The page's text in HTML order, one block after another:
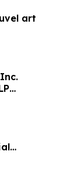
art